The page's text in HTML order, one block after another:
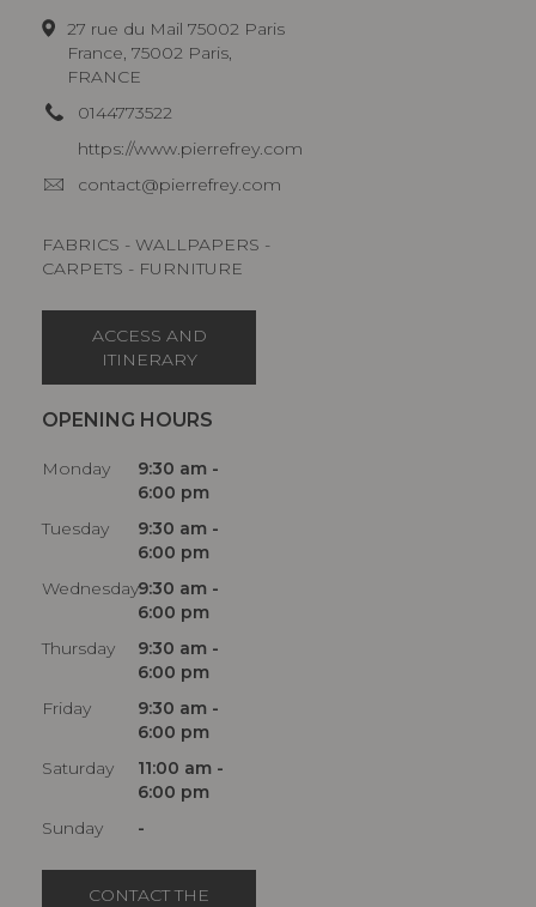
27 rue du Mail 75002 Paris
France, 75002 Paris,
FRANCE
0144773522
https://www.pierrefrey.com
contact@pierrefrey.com
FABRICS - WALLPAPERS -
CARPETS - FURNITURE
ACCESS AND
ITINERARY
OPENING HOURS
Monday
9:30 am -
6:00 pm
Tuesday
9:30 am -
6:00 pm
Wednesday9:30 am -
6:00 pm
Thursday
9:30 am -
6:00 pm
Friday
9:30 am -
6:00 pm
Saturday
11:00 am -
6:00 pm
Sunday
-
CONTACT THE